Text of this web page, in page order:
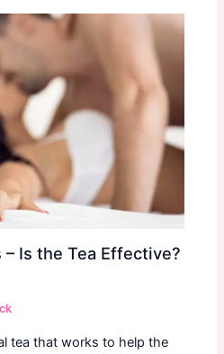
Is the Tea Effective?
tea that works to help the